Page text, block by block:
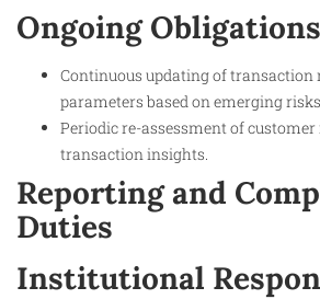
Ongoing Obligations
Continuous updating of
parameters based on emerging
Periodic re-assessment of
transaction insights.
Reporting and
Duties
Institutional